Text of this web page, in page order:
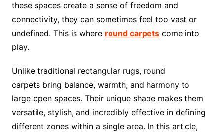
these spaces create a sense of freedom and
connectivity, they can sometimes feel too vast or
undefined. This is where round carpetscome into
play.
Unlike traditional rectangular rugs, round
carpets bring balance, warmth, and harmony to
large open spaces. Their unique shape makes them
versatile, stylish, and incredibly effective in defining
different zones within a single area. In this article,